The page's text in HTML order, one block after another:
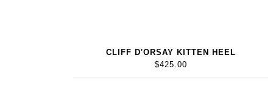
CLIFF D'ORSAY KITTEN HEEL
$425.00